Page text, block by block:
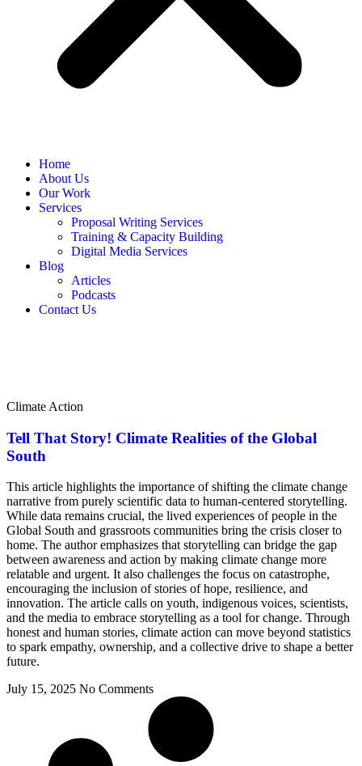
Home
About Us
Our Work
Services
Proposal Writing Services
Training & Capacity Building
Digital Media Services
Blog
Articles
Podcasts
Contact Us
Climate Action
Tell That Story! Climate Realities of the Global
South
This article highlights the importance of shifting the climate change
narrative from purely scientific data to human-centered storytelling.
While data remains crucial, the lived experiences of people in the
Global South and grassroots communities bring the crisis closer to
home. The author emphasizes that storytelling can bridge the gap
between awareness and action by making climate change more
relatable and urgent. It also challenges the focus on catastrophe,
encouraging the inclusion of stories of hope, resilience, and
innovation. The article calls on youth, indigenous voices, scientists,
and the media to embrace storytelling as a tool for change. Through
honest and human stories, climate action can move beyond statistics
to spark empathy, ownership, and a collective drive to shape a better
future.
July 15, 2025 No Comments